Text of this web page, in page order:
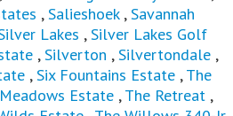
,Salieshoek,Savannah
Lakes ,Silver Lakes Golf
,Silverton ,Silvertondale ,
,Six Fountains Estate ,The
Estate ,The Retreat ,